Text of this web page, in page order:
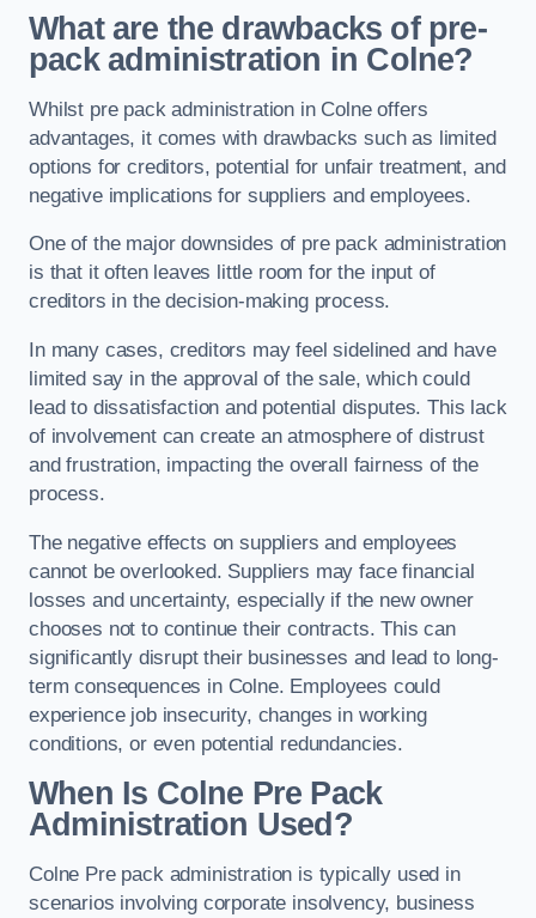
What are the drawbacks of pre-
pack administration in Colne?
Whilst pre pack administration in Colne offers
advantages, it comes with drawbacks such as limited
options for creditors, potential for unfair treatment, and
negative implications for suppliers and employees.
One of the major downsides of pre pack administration
is that it often leaves little room for the input of
creditors in the decision-making process.
In many cases, creditors may feel sidelined and have
limited say in the approval of the sale, which could
lead to dissatisfaction and potential disputes. This lack
of involvement can create an atmosphere of distrust
and frustration, impacting the overall fairness of the
process.
The negative effects on suppliers and employees
cannot be overlooked. Suppliers may face financial
losses and uncertainty, especially if the new owner
chooses not to continue their contracts. This can
significantly disrupt their businesses and lead to long-
term consequences in Colne. Employees could
experience job insecurity, changes in working
conditions, or even potential redundancies.
When Is Colne Pre Pack
Administration Used?
Colne Pre pack administration is typically used in
scenarios involving corporate insolvency, business